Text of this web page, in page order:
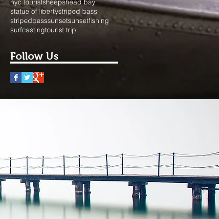
nyc touristsheepshead bay
statue of libertystriped bass
stripedbasssunsetsunsetfishing
surfcastingtourist trip
Follow Us